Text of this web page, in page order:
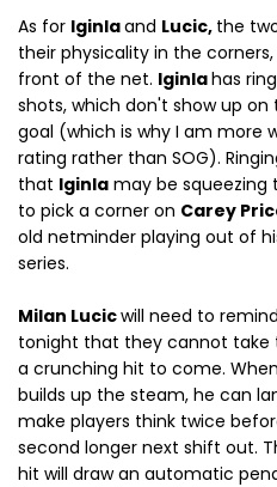
As for Iginlaand Lucic, the
their physicality in the
front of the net. Iginlahas
shots, which don't show up
goal (which is why I am more
rating rather than SOG).
that Iginla may be
to pick a corner on Carey
old netminder playing out of
series.
Milan Lucicwill need to
tonight that they cannot take
a crunching hit to come. When
builds up the steam, he can
make players think twice
second longer next shift out.
hit will draw an automatic